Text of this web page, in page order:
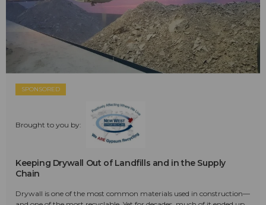
SPONSORED
Brought to you by:
Keeping Drywall Out of Landfills and in the Supply
Chain
Drywall is one of the most common materials used in construction—